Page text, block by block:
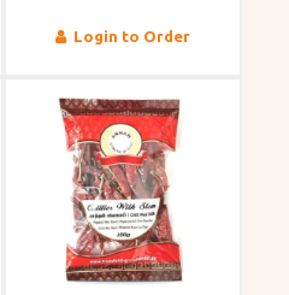
Login to Order